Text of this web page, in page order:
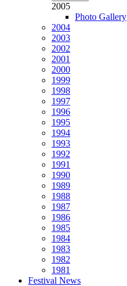
2005
Photo Gallery
2004
2003
2002
2001
2000
1999
1998
1997
1996
1995
1994
1993
1992
1991
1990
1989
1988
1987
1986
1985
1984
1983
1982
1981
Festival News